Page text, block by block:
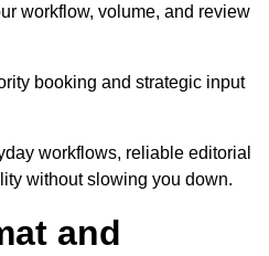
workflow, volume, and review
booking and strategic input
workflows, reliable editorial
without slowing you down.
and